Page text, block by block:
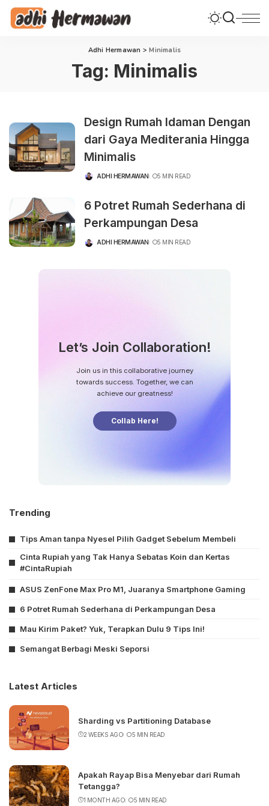
Adhi Hermawan >Minimalis
Tag: Minimalis
Design Rumah Idaman Dengan
dari Gaya Mediterania Hingga
Minimalis
POSTED
ADHI HERMAWAN 5 MIN READ
6 Potret Rumah Sederhana di
Perkampungan Desa
POSTED
ADHI HERMAWAN 5 MIN READ
Let’s Join Collaboration!
Join us in this collaborative journey
towards success. Together, we can
achieve our greatness!
Collab Here!
Trending
Tips Aman tanpa Nyesel Pilih Gadget Sebelum Membeli
Cinta Rupiah yang Tak Hanya Sebatas Koin dan Kertas
#CintaRupiah
ASUS ZenFone Max Pro M1, Juaranya Smartphone Gaming
6 Potret Rumah Sederhana di Perkampungan Desa
Mau Kirim Paket? Yuk, Terapkan Dulu 9 Tips Ini!
Semangat Berbagi Meski Seporsi
Latest Articles
Sharding vs Partitioning Database
2 WEEKS AGO 5 MIN READ
Apakah Rayap Bisa Menyebar dari Rumah
Tetangga?
1 MONTH AGO 5 MIN READ